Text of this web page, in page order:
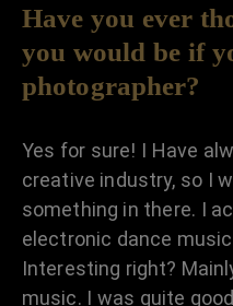
Have you ever
you would be if
photographer?
Yes for sure! I Have
creative industry, so I
something in there. I
electronic dance
Interesting right?
music. I was quite